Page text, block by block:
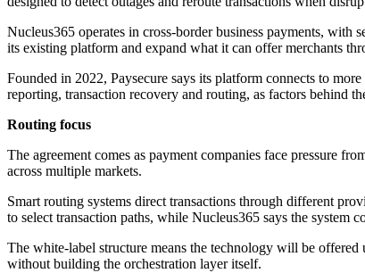
Nucleus365 operates in cross-border business payments,
its existing platform and expand what it can offer merchants
Founded in 2022, Paysecure says its platform connects to
reporting, transaction recovery and routing, as factors behind
Routing focus
The agreement comes as payment companies face pressure
across multiple markets.
Smart routing systems direct transactions through different
to select transaction paths, while Nucleus365 says the system
The white-label structure means the technology will be
without building the orchestration layer itself.